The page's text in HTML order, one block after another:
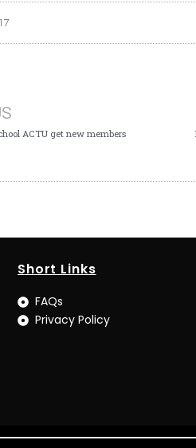
ACTU get new members
Short Links
FAQs
Privacy Policy